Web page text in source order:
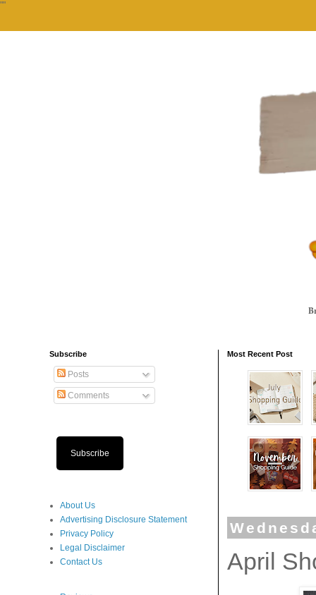
""
Most Recent Post
April
Subscribe
Posts
Comments
Subscribe
About Us
Advertising Disclosure Statement
Privacy Policy
Legal Disclaimer
Contact Us